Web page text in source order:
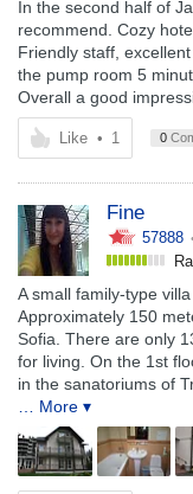
In the second half of
recommend. Cozy
Friendly staff,
the pump room 5
Overall a good
Like • 1 0
Fine
57888
A small family-type
Approximately 150
Sofia. There are only
for living. On the 1st
in the sanatoriums of
… More ▾